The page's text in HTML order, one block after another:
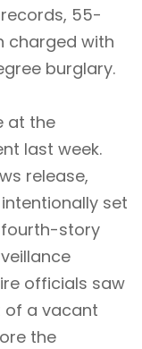
55-
charged with
burglary.
at the
last week.
release,
set
fourth-story
officials saw
of a vacant
the